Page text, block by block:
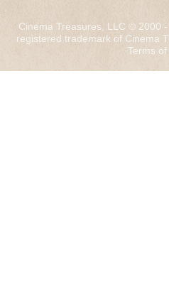
Cinema Treasures, LLC © 2000
registered trademark of Cinema
Terms of